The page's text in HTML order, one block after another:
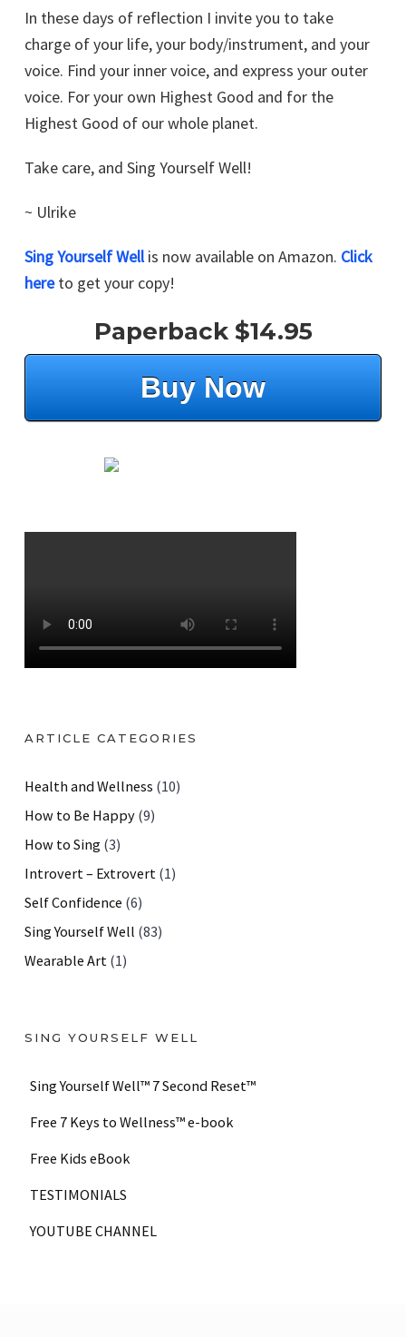
In these days of reflection I invite you to take
charge of your life, your body/instrument, and your
voice. Find your inner voice, and express your outer
voice. For your own Highest Good and for the
Highest Good of our whole planet.
Take care, and Sing Yourself Well!
~ Ulrike
Sing Yourself Wellis now available on Amazon. Click
hereto get your copy!
Paperback $14.95
Buy Now
ARTICLE CATEGORIES
Health and Wellness (10)
How to Be Happy (9)
How to Sing (3)
Introvert – Extrovert (1)
Self Confidence (6)
Sing Yourself Well (83)
Wearable Art (1)
SING YOURSELF WELL
Sing Yourself Well™ 7 Second Reset™
Free 7 Keys to Wellness™ e-book
Free Kids eBook
TESTIMONIALS
YOUTUBE CHANNEL